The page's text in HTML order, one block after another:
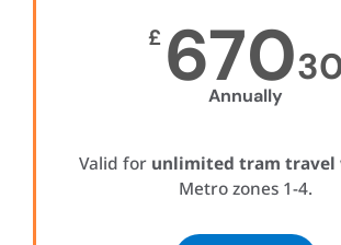
£ 670
Annually
Valid for unlimited tram travel
Metro zones 1-4.